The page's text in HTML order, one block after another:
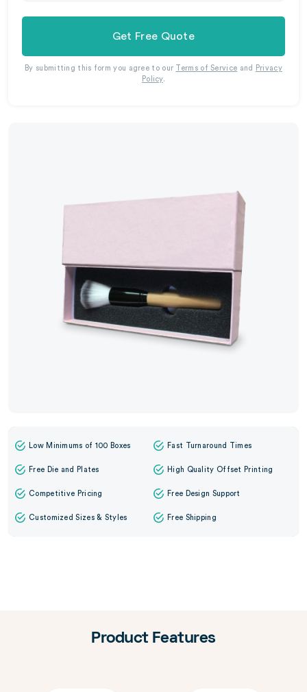
Low Minimums of 100 Boxes Fast Turnaround Times
Free Die and Plates High Quality Offset Printing
Competitive Pricing Free Design Support
Customized Sizes & Styles Free Shipping
Get Free Quote
By submitting this form you agree to our Terms of Service and
Privacy
Policy.
Product Features